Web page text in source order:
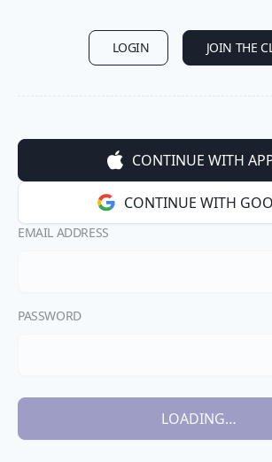
LOGIN JOIN THE
CONTINUE WITH
CONTINUE WITH
EMAIL ADDRESS
PASSWORD
LOADING…